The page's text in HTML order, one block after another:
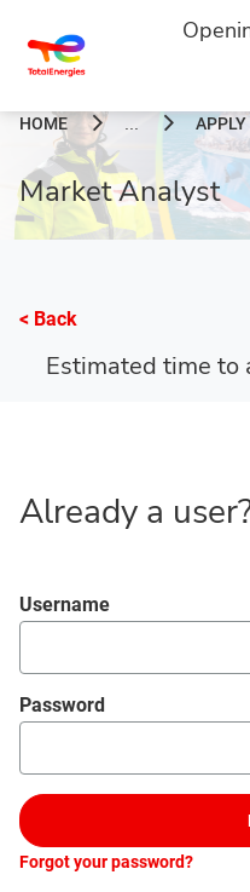
HOME ... APPLY
Market Analyst
< Back
Estimated time to
Already a
Login
Username
Password
Forgot your password?